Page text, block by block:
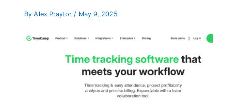
ByAlex Praytor / May 9, 2025